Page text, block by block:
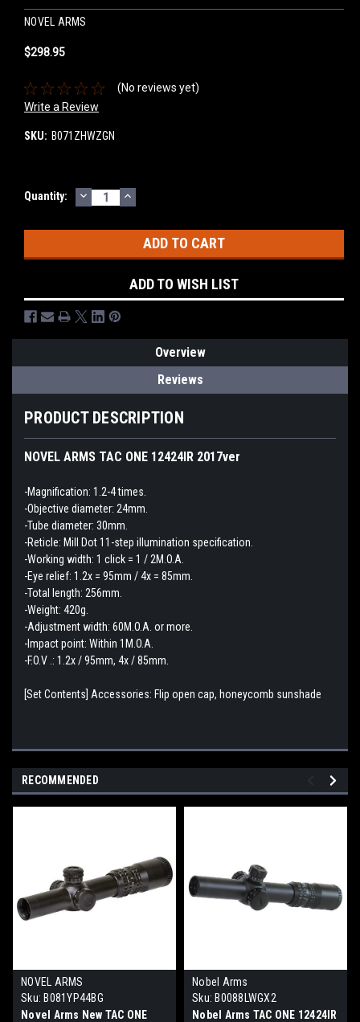
NOVEL ARMS
$298.95
(No reviews yet)
Write a Review
SKU: B071ZHWZGN
Current
Quantity: DECREASE
QUANTITY:
INCREASE
QUANTITY:
ADD TO WISH LIST
Overview
Reviews
PRODUCT DESCRIPTION
NOVEL ARMS TAC ONE 12424IR 2017ver
-Magnification: 1.2-4 times.
-Objective diameter: 24mm.
-Tube diameter: 30mm.
-Reticle: Mill Dot 11-step illumination specification.
-Working width: 1 click = 1 / 2M.O.A.
-Eye relief: 1.2x = 95mm / 4x = 85mm.
-Total length: 256mm.
-Weight: 420g.
-Adjustment width: 60M.O.A. or more.
-Impact point: Within 1M.O.A.
-F.O.V .: 1.2x / 95mm, 4x / 85mm.
[Set Contents] Accessories: Flip open cap, honeycomb sunshade
RECOMMENDED
NOVEL ARMS
Sku: B081YP44BG
Novel Arms New TAC ONE
Nobel Arms
Sku: B0088LWGX2
Nobel Arms TAC ONE 12424IR